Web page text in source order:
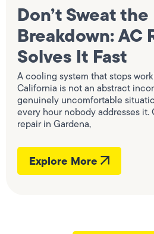
Don’t Sweat the
Breakdown: AC
Solves It Fast
A cooling system that stops
California is not an abstract
genuinely uncomfortable
every hour nobody addresses
repair in Gardena,
Explore More